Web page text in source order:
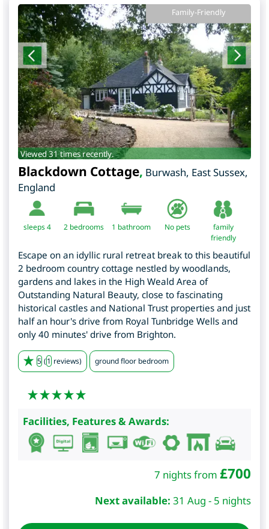
Family-Friendly
Viewed 31 times recently.
Blackdown Cottage, Burwash, East Sussex,
England
sleeps 4 2 bedrooms 1 bathroom No pets
family
friendly
Escape on an idyllic rural retreat break to this beautiful
2 bedroom country cottage nestled by woodlands,
gardens and lakes in the High Weald Area of
Outstanding Natural Beauty, close to fascinating
historical castles and National Trust properties and just
half an hour's drive from Royal Tunbridge Wells and
only 40 minutes' drive from Brighton.
5 (1 reviews) ground floor bedroom
Facilities, Features & Awards:
7 nights from £700
Next available: 31 Aug - 5 nights